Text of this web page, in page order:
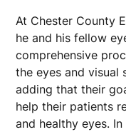
At Chester County
he and his fellow
comprehensive
the eyes and visual
adding that their
help their patients
and healthy eyes.